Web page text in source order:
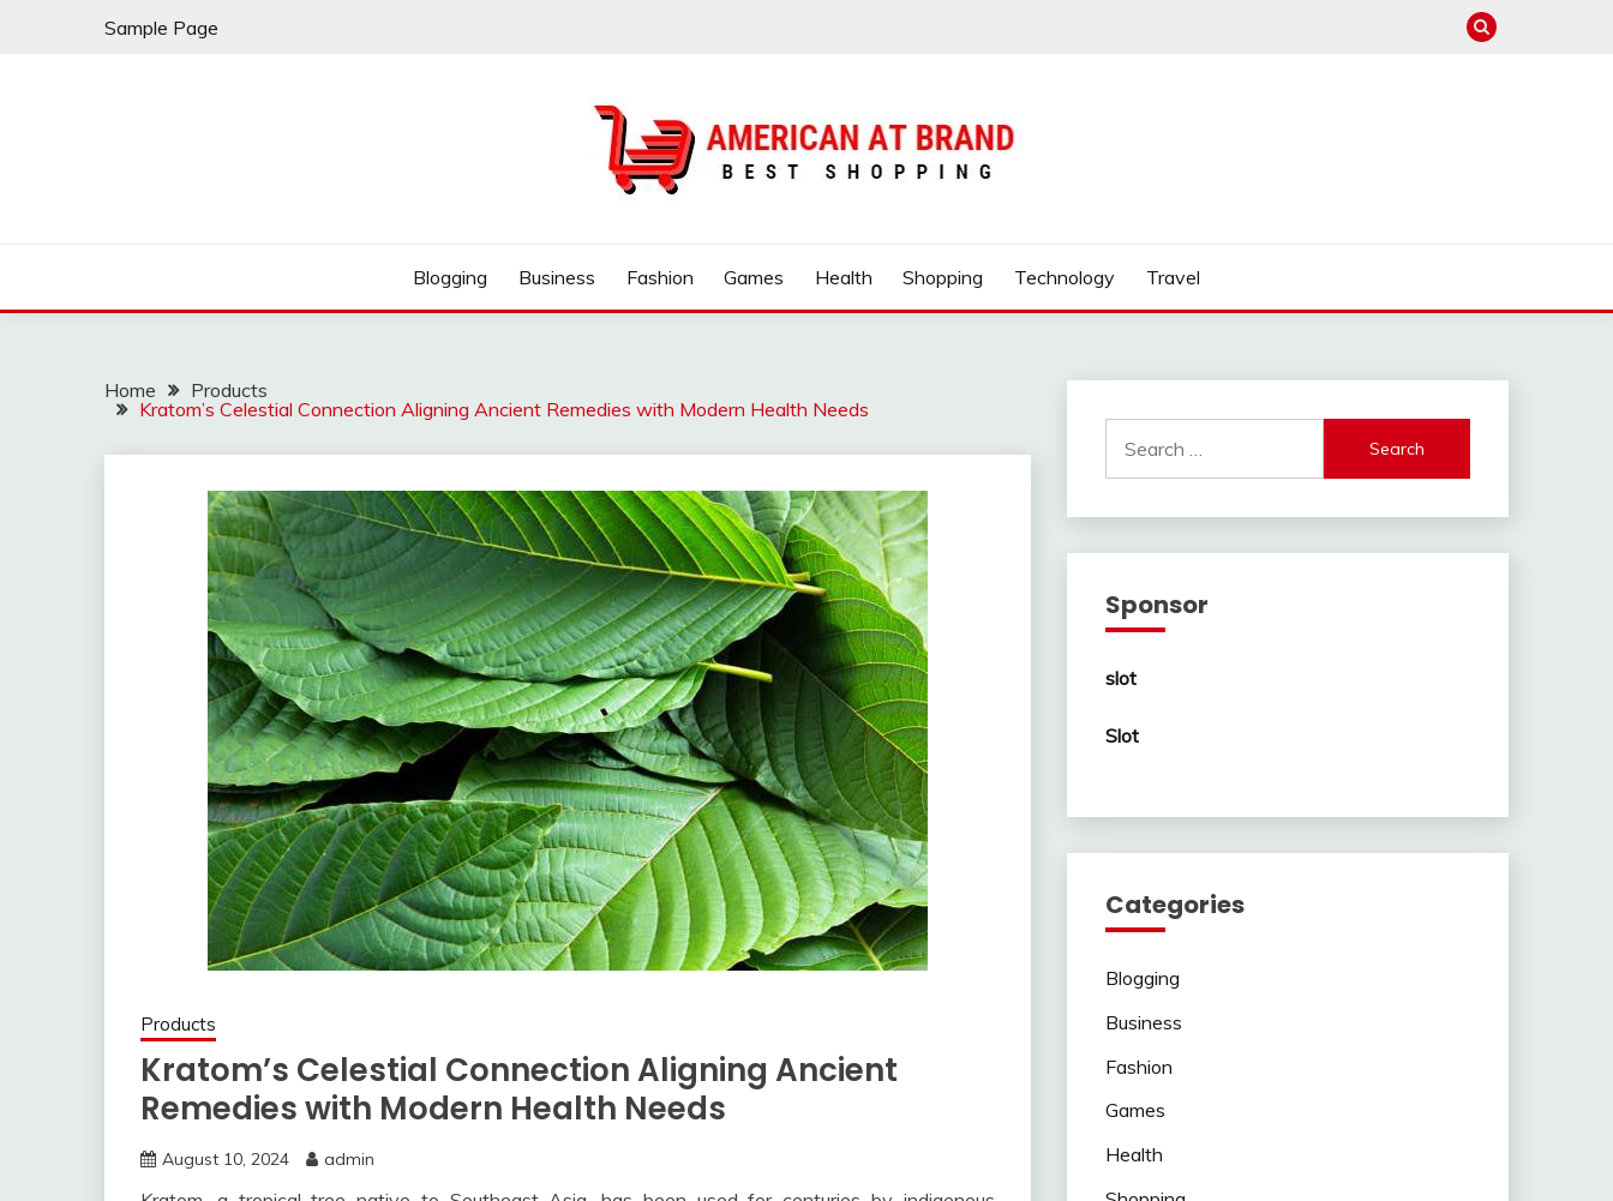
Sample Page
Blogging Business Fashion Games Health Shopping Technology Travel
Home
Products
Kratom’s Celestial Connection Aligning Ancient Remedies with Modern Health Needs
Products
Kratom’s Celestial Connection Aligning Ancient
Remedies with Modern Health Needs
August 10, 2024 admin
for:
Sponsor
slot
Slot
Categories
Blogging
Business
Fashion
Games
Health